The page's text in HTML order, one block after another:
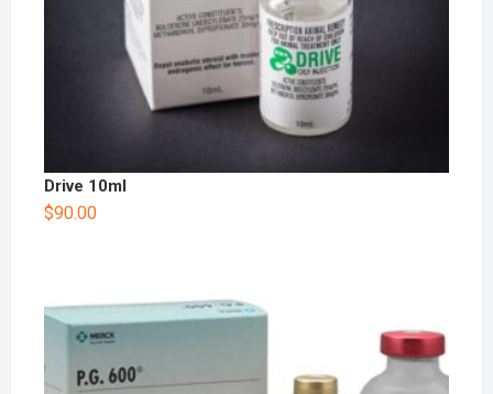
Drive 10ml
$90.00